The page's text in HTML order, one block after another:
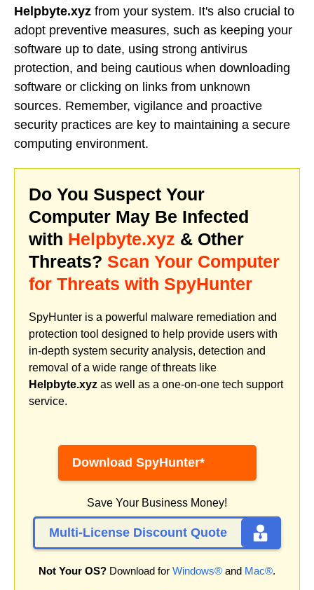
Helpbyte.xyz from your system. It's also crucial to
adopt preventive measures, such as keeping your
software up to date, using strong antivirus
protection, and being cautious when downloading
software or clicking on links from unknown
sources. Remember, vigilance and proactive
security practices are key to maintaining a secure
computing environment.
Do You Suspect Your
Computer May Be Infected
with Helpbyte.xyz & Other
Threats? Scan Your Computer
for Threats with SpyHunter
SpyHunter is a powerful malware remediation and
protection tool designed to help provide users with
in-depth system security analysis, detection and
removal of a wide range of threats like
Helpbyte.xyz as well as a one-on-one tech support
service.
Download SpyHunter*
Save Your Business Money!
Multi-License Discount Quote
Not Your OS? Download for Windows® and Mac®.